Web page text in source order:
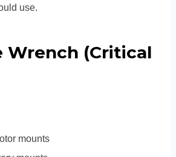
use.
Wrench (Critical
mounts